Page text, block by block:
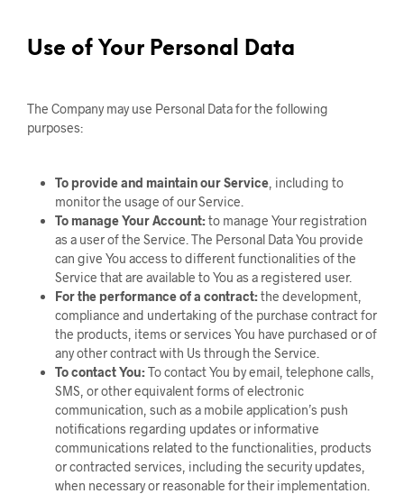
Use of Your Personal Data
The Company may use Personal Data for the following
purposes:
To provide and maintain our Service, including to
monitor the usage of our Service.
To manage Your Account:to manage Your registration
as a user of the Service. The Personal Data You provide
can give You access to different functionalities of the
Service that are available to You as a registered user.
For the performance of a contract:the development,
compliance and undertaking of the purchase contract for
the products, items or services You have purchased or of
any other contract with Us through the Service.
To contact You:To contact You by email, telephone calls,
SMS, or other equivalent forms of electronic
communication, such as a mobile application’s push
notifications regarding updates or informative
communications related to the functionalities, products
or contracted services, including the security updates,
when necessary or reasonable for their implementation.